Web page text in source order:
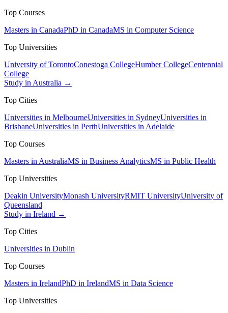
Top Courses
Masters in CanadaPhD in CanadaMS in Computer Science
Top Universities
University of TorontoConestoga CollegeHumber CollegeCentennial
College
Study in Australia →
Top Cities
Universities in MelbourneUniversities in SydneyUniversities in
BrisbaneUniversities in PerthUniversities in Adelaide
Top Courses
Masters in AustraliaMS in Business AnalyticsMS in Public Health
Top Universities
Deakin UniversityMonash UniversityRMIT UniversityUniversity of
Queensland
Study in Ireland →
Top Cities
Universities in Dublin
Top Courses
Masters in IrelandPhD in IrelandMS in Data Science
Top Universities